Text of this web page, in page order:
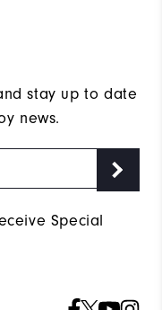
stay up to date
news.
Special